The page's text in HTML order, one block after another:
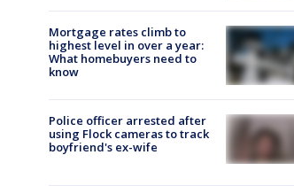
Mortgage rates climb to
highest level in over a year:
What homebuyers need to
know
Police officer arrested after
using Flock cameras to track
boyfriend's ex-wife